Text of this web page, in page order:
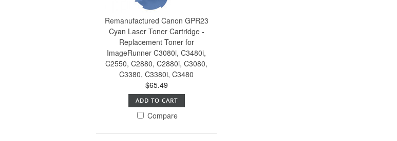
Remanufactured Canon GPR23
Cyan Laser Toner Cartridge -
Replacement Toner for
ImageRunner C3080i, C3480i,
C2550, C2880, C2880i, C3080,
C3380, C3380i, C3480
$65.49
ADD TO CART
Compare